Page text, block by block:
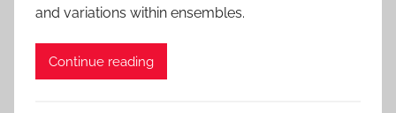
and variations within ensembles.
Continue reading